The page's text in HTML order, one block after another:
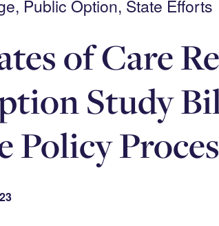
Public Option, State Efforts
of Care
Study
Policy